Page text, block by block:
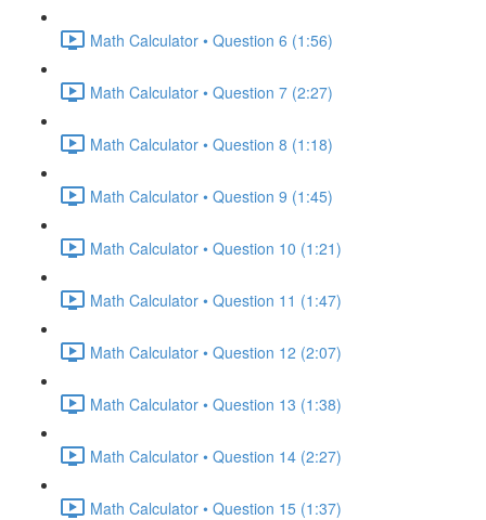
Math Calculator • Question 6 (1:56)
Math Calculator • Question 7 (2:27)
Math Calculator • Question 8 (1:18)
Math Calculator • Question 9 (1:45)
Math Calculator • Question 10 (1:21)
Math Calculator • Question 11 (1:47)
Math Calculator • Question 12 (2:07)
Math Calculator • Question 13 (1:38)
Math Calculator • Question 14 (2:27)
Math Calculator • Question 15 (1:37)